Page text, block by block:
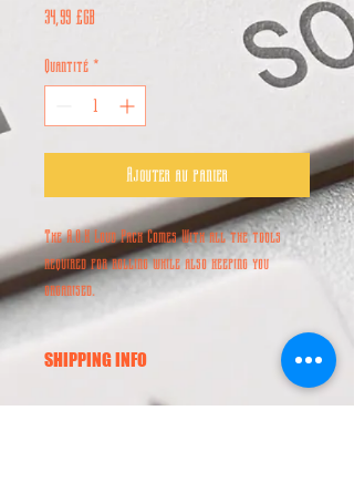
34,99 £GBPrix
Quantité *
Ajouter au panier
The A.O.K Loud Pack Comes With all the tools
required for rolling while also keeping you
organised.
SHIPPING INFO
Worldwide Shipping